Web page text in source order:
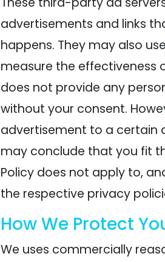
advertisements and links
happens. They may also
measure the effectiveness
does not provide any
without your consent.
advertisement to a certain
may conclude that you fit
Policy does not apply to,
the respective privacy
How We Protect
We uses commercially